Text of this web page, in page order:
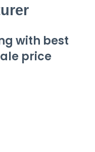
with best
price